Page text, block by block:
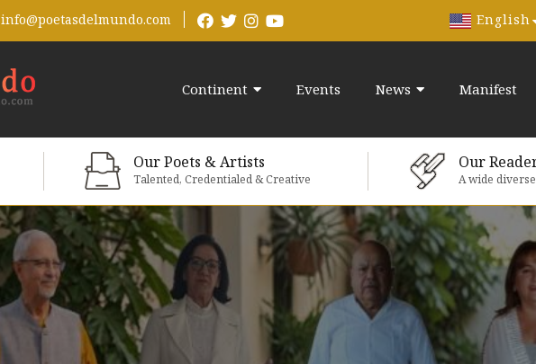
info@poetasdelmundo.com English
Continent Events News Manifest
Our Poets & Artists
Talented, Credentialed & Creative
Our
A wide